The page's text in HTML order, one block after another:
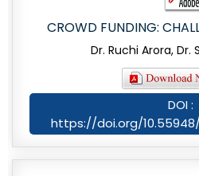
CROWD FUNDING:
Dr. Ruchi Arora, Dr.
DOI :
https://doi.org/10.55948/